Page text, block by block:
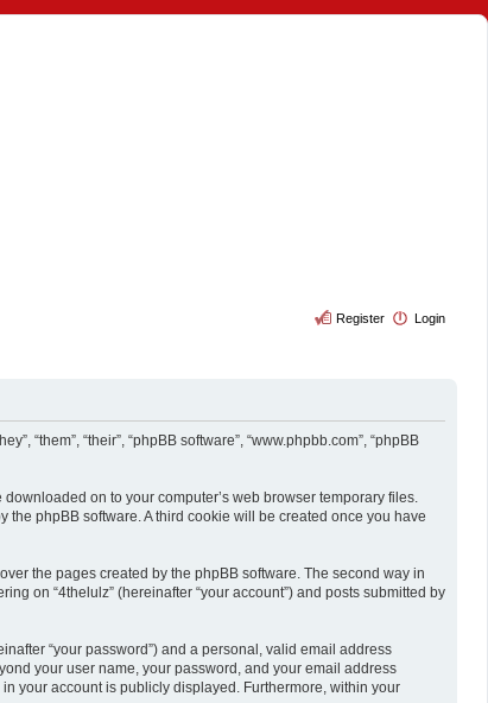
Login
Register
“them”, “their”, “phpBB software”, “www.phpbb.com”, “phpBB
on to your computer’s web browser temporary files.
phpBB software. A third cookie will be created once you have
the pages created by the phpBB software. The second way in
on “4thelulz” (hereinafter “your account”) and posts submitted by
“your password”) and a personal, valid email address
your user name, your password, and your email address
your account is publicly displayed. Furthermore, within your